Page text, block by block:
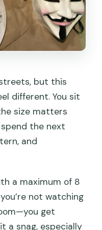
but this
different. You sit
size matters
spend the next
and
a maximum of 8
not watching
get
a snag, especially